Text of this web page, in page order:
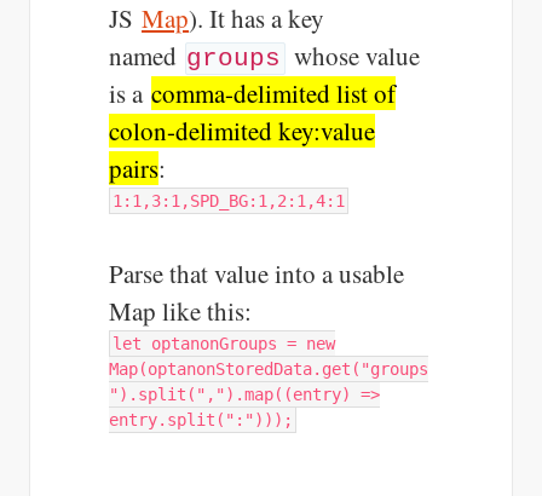
JS Map). It has a key
named groups whose value
is a comma-delimited list of
colon-delimited key:value
pairs:
1:1,3:1,SPD_BG:1,2:1,4:1
Parse that value into a usable
Map like this:
let optanonGroups = new
Map(optanonStoredData.get("groups
").split(",").map((entry) =>
entry.split(":")));